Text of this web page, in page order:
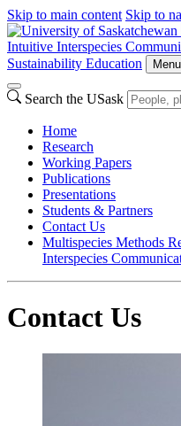
Skip to main content Skip to
Intuitive Interspecies
Sustainability Education
Menu
Search the USask
Home
Research
Working Papers
Publications
Presentations
Students & Partners
Contact Us
Multispecies Methods
Interspecies
Contact Us